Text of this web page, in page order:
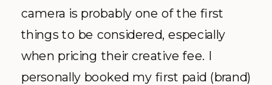
camera is probably one of the first
things to be considered, especially
when pricing their creative fee. I
personally booked my first paid (brand)